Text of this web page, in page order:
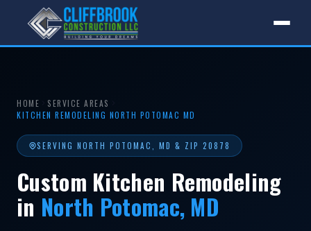
HOME
SERVICE AREAS
KITCHEN REMODELING NORTH POTOMAC MD
SERVING NORTH POTOMAC, MD & ZIP 20878
Custom Kitchen Remodeling
in North Potomac, MD